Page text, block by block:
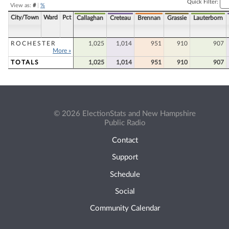
View as: #| %
Quick Filter:
City/Town Ward Pct Callaghan Creteau Brennan Grassie Lauterborn
ROCHESTER
More »
1,025 1,014 951 910 907
TOTALS 1,025 1,014 951 910 907
© 2026 ElectionStats and New Hampshire
Public Radio
Contact
Support
Schedule
Social
Community Calendar